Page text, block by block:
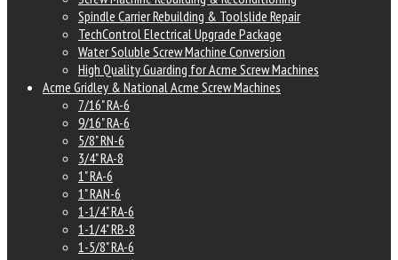
Spindle Carrier Rebuilding & Toolslide Repair
TechControl Electrical Upgrade Package
Water Soluble Screw Machine Conversion
High Quality Guarding for Acme Screw Machines
Acme Gridley & National Acme Screw Machines
7/16" RA-6
9/16" RA-6
5/8" RN-6
3/4" RA-8
1" RA-6
1" RAN-6
1-1/4" RA-6
1-1/4" RB-8
1-5/8" RA-6